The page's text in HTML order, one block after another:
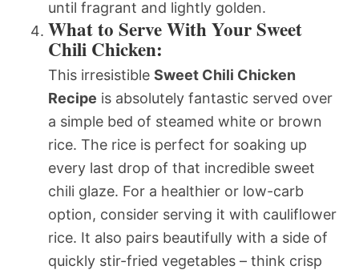
until fragrant and lightly golden.
What to Serve With Your Sweet
Chili Chicken:
This irresistible Sweet Chili Chicken
Recipe is absolutely fantastic served over
a simple bed of steamed white or brown
rice. The rice is perfect for soaking up
every last drop of that incredible sweet
chili glaze. For a healthier or low-carb
option, consider serving it with cauliflower
rice. It also pairs beautifully with a side of
quickly stir-fried vegetables – think crisp